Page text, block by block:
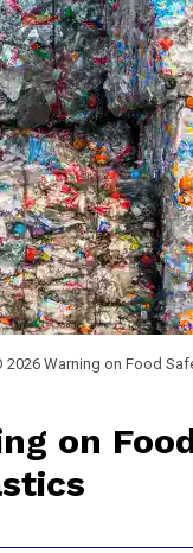
2026 Warning on Food
on